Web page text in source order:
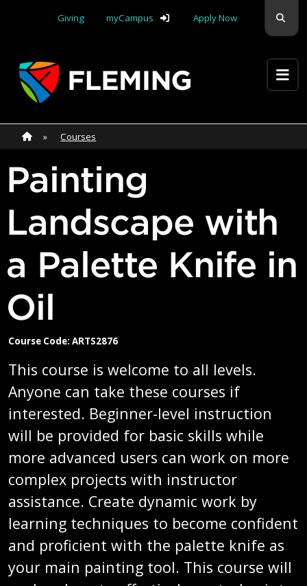
Giving
myCampus Apply Now
Apply Yourself Here
Home
» Home»
Courses
Painting
Landscape with
a Palette Knife in
Oil
Course Code: ARTS2876
This course is welcome to all levels.
Anyone can take these courses if
interested. Beginner-level instruction
will be provided for basic skills while
more advanced users can work on more
complex projects with instructor
assistance. Create dynamic work by
learning techniques to become confident
and proficient with the palette knife as
your main painting tool. This course will